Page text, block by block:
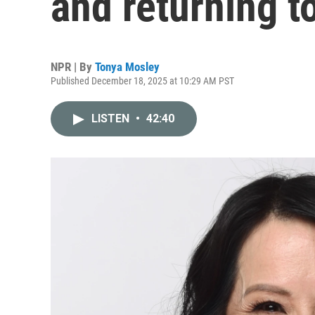
NPR | By Tonya Mosley
Published December 18, 2025 at 10:29 AM PST
LISTEN • 42:40